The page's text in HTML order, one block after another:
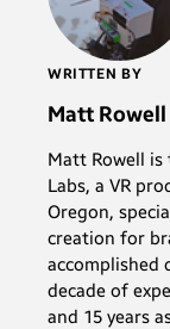
WRITTEN BY
Matt Rowell
Matt Rowell
Labs, a VR
Oregon,
creation for
accomplished
decade of
and 15 years